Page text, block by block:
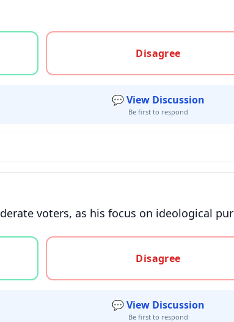
or unsure
Disagree
💬 View Discussion
Be first to respond
voters, as his focus on ideological
or unsure
Disagree
💬 View Discussion
Be first to respond